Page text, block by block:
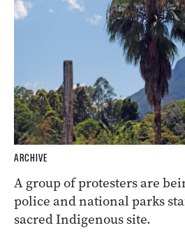
ARCHIVE
A group of protesters are
police and national parks
sacred Indigenous site.